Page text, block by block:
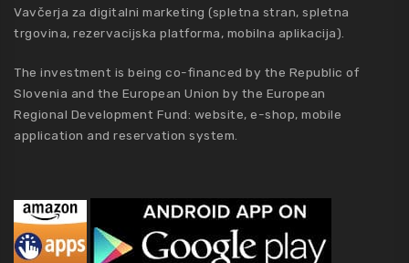
Vavčerja za digitalni marketing (spletna stran, spletna
trgovina, rezervacijska platforma, mobilna aplikacija).
The investment is being co-financed by the Republic of
Slovenia and the European Union by the European
Regional Development Fund: website, e-shop, mobile
application and reservation system.